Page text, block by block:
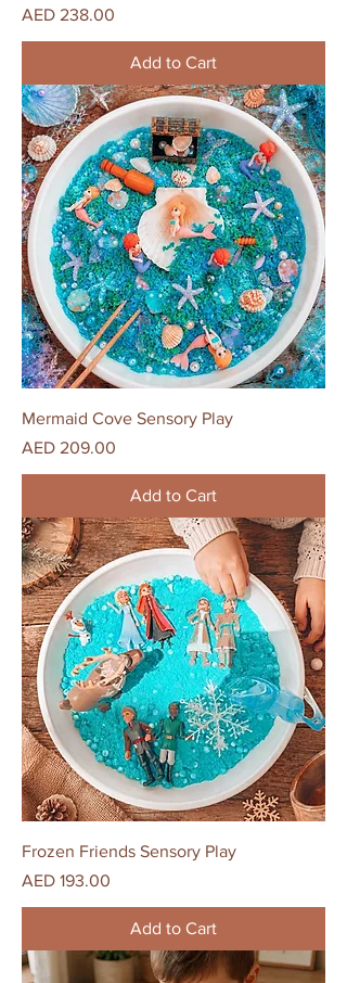
Price
AED 238.00
Add to Cart
Mermaid Cove Sensory Play
Price
AED 209.00
Add to Cart
Frozen Friends Sensory Play
Price
AED 193.00
Add to Cart